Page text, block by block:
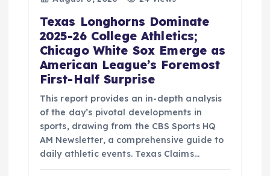
Texas Longhorns Dominate
2025-26 College Athletics;
Chicago White Sox Emerge as
American League’s Foremost
First-Half Surprise
This report provides an in-depth analysis
of the day’s pivotal developments in
sports, drawing from the CBS Sports HQ
AM Newsletter, a comprehensive guide to
daily athletic events. Texas Claims…